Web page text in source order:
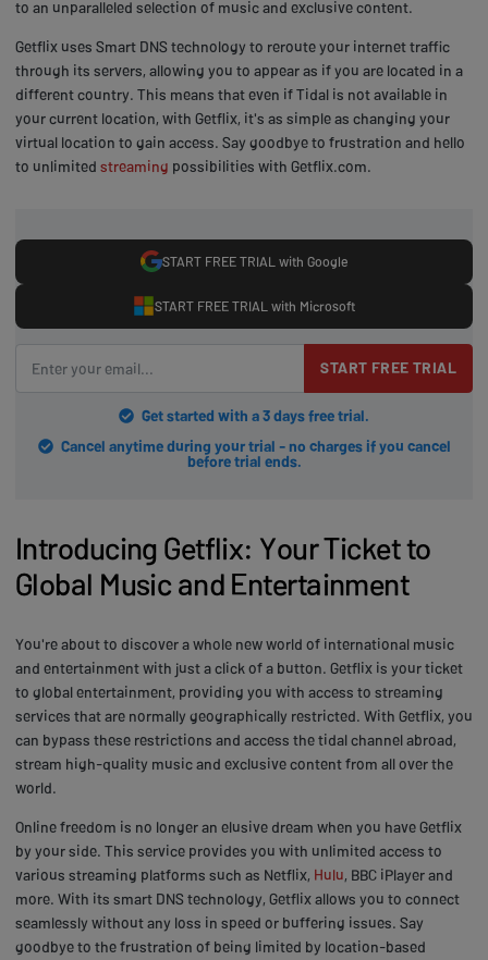
to an unparalleled selection of music and exclusive content.
Getflix uses Smart DNS technology to reroute your internet traffic
through its servers, allowing you to appear as if you are located in a
different country. This means that even if Tidal is not available in
your current location, with Getflix, it's as simple as changing your
virtual location to gain access. Say goodbye to frustration and hello
to unlimited streaming possibilities with Getflix.com.
START FREE TRIAL with Google
START FREE TRIAL with Microsoft
START FREE TRIAL
Get started with a 3 days free trial.
Cancel anytime during your trial - no charges if you cancel
before trial ends.
Introducing Getflix: Your Ticket to
Global Music and Entertainment
You're about to discover a whole new world of international music
and entertainment with just a click of a button. Getflix is your ticket
to global entertainment, providing you with access to streaming
services that are normally geographically restricted. With Getflix, you
can bypass these restrictions and access the tidal channel abroad,
stream high-quality music and exclusive content from all over the
world.
Online freedom is no longer an elusive dream when you have Getflix
by your side. This service provides you with unlimited access to
various streaming platforms such as Netflix, Hulu, BBC iPlayer and
more. With its smart DNS technology, Getflix allows you to connect
seamlessly without any loss in speed or buffering issues. Say
goodbye to the frustration of being limited by location-based